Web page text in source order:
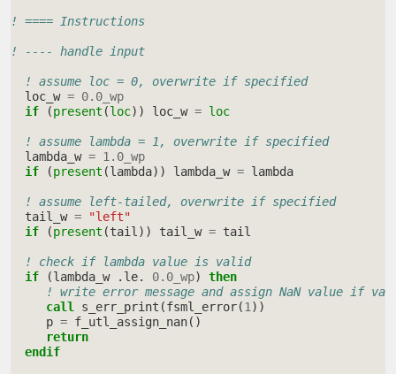
! ==== Instructions
! ---- handle input
! assume loc = 0, overwrite if specified
loc_w = 0.0_wp
if
(present (loc)) loc_w = loc
! assume lambda = 1, overwrite if specified
lambda_w = 1.0_wp
if
(present (lambda)) lambda_w = lambda
! assume left-tailed, overwrite if specified
tail_w =
"left"
if
(present (tail)) tail_w = tail
! check if lambda value is valid
if
(lambda_w . le. 0.0_wp)
then
! write error message and assign NaN value if
call s_err_print (fsml_error(1))
p = f_utl_assign_nan()
return
  endif